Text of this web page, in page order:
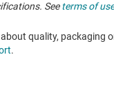
Seeterms of use
quality, packaging
. ​​​​​​​​​​​​​​